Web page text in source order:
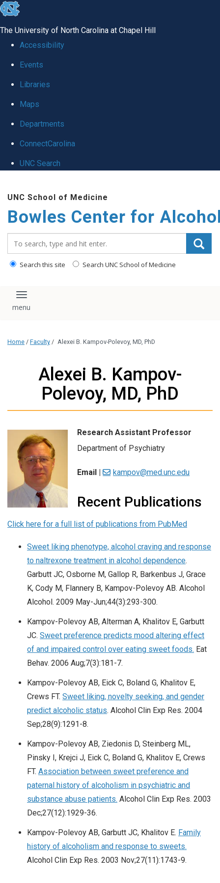
skip
global
The University of North Carolina at Chapel Hill
Accessibility
Events
Libraries
Maps
Departments
ConnectCarolina
UNC Search
main
content
UNC School of Medicine
Bowles Center for
Search this site Search UNC School of Medicine
Toggle navigation
Home / Faculty / Alexei B. Kampov-Polevoy, MD, PhD
Alexei B. Kampov-
Polevoy, MD, PhD
Research Assistant Professor
Department of Psychiatry
Email | kampov@med.unc.edu
Recent Publications
Click here for a full list of publications from PubMed
Sweet liking phenotype, alcohol craving and response
to naltrexone treatment in alcohol dependence.
Garbutt JC, Osborne M, Gallop R, Barkenbus J, Grace
K, Cody M, Flannery B, Kampov-Polevoy AB. Alcohol
Alcohol. 2009 May-Jun;44(3):293-300.
Kampov-Polevoy AB, Alterman A, Khalitov E, Garbutt
JC. Sweet preference predicts mood altering effect
of and impaired control over eating sweet foods. Eat
Behav. 2006 Aug;7(3):181-7.
Kampov-Polevoy AB, Eick C, Boland G, Khalitov E,
Crews FT. Sweet liking, novelty seeking, and gender
predict alcoholic status. Alcohol Clin Exp Res. 2004
Sep;28(9):1291-8.
Kampov-Polevoy AB, Ziedonis D, Steinberg ML,
Pinsky I, Krejci J, Eick C, Boland G, Khalitov E, Crews
FT. Association between sweet preference and
paternal history of alcoholism in psychiatric and
substance abuse patients. Alcohol Clin Exp Res. 2003
Dec;27(12):1929-36.
Kampov-Polevoy AB, Garbutt JC, Khalitov E. Family
history of alcoholism and response to sweets.
Alcohol Clin Exp Res. 2003 Nov;27(11):1743-9.